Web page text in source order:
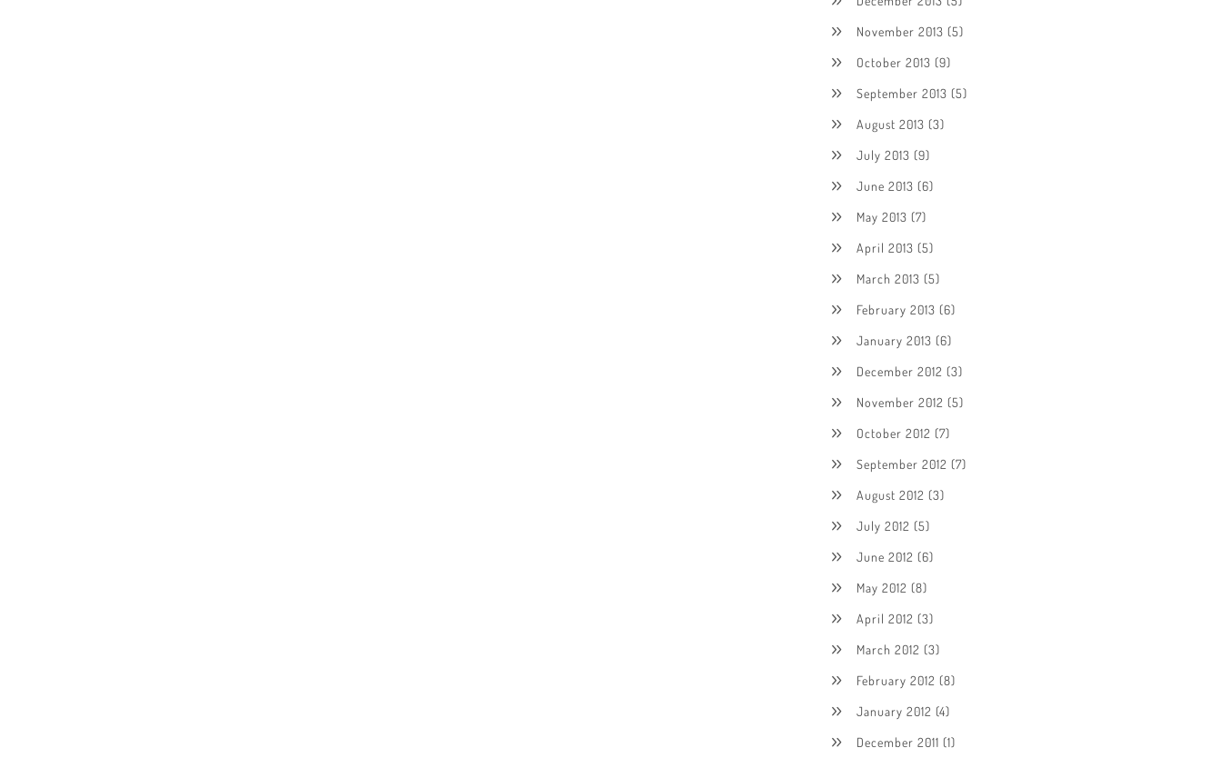
November 2013 (5)
October 2013 (9)
September 2013 (5)
August 2013 (3)
July 2013 (9)
June 2013 (6)
May 2013 (7)
April 2013 (5)
March 2013 (5)
February 2013 (6)
January 2013 (6)
December 2012 (3)
November 2012 (5)
October 2012 (7)
September 2012 (7)
August 2012 (3)
July 2012 (5)
June 2012 (6)
May 2012 (8)
April 2012 (3)
March 2012 (3)
February 2012 (8)
January 2012 (4)
December 2011 (1)